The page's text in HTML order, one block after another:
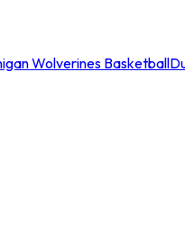
Wolverines Basketball